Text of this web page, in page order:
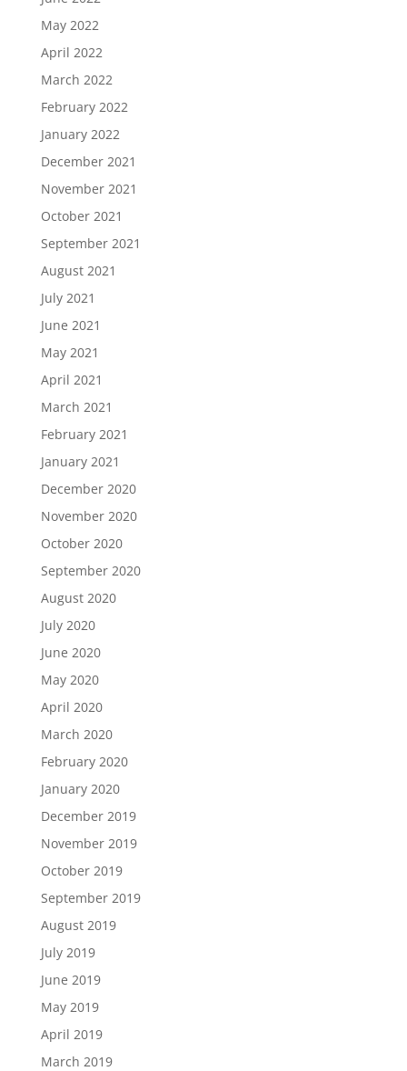
May 2022
April 2022
March 2022
February 2022
January 2022
December 2021
November 2021
October 2021
September 2021
August 2021
July 2021
June 2021
May 2021
April 2021
March 2021
February 2021
January 2021
December 2020
November 2020
October 2020
September 2020
August 2020
July 2020
June 2020
May 2020
April 2020
March 2020
February 2020
January 2020
December 2019
November 2019
October 2019
September 2019
August 2019
July 2019
June 2019
May 2019
April 2019
March 2019